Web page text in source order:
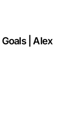
| Alex